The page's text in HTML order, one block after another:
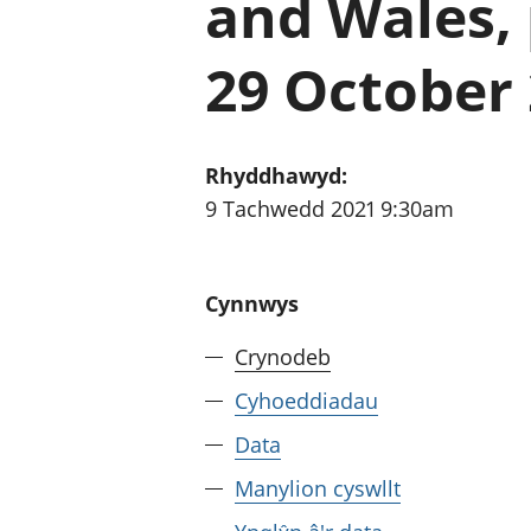
and
29 October
Rhyddhawyd:
9 Tachwedd 2021 9:30am
Cynnwys
Crynodeb
Cyhoeddiadau
Data
Manylion cyswllt